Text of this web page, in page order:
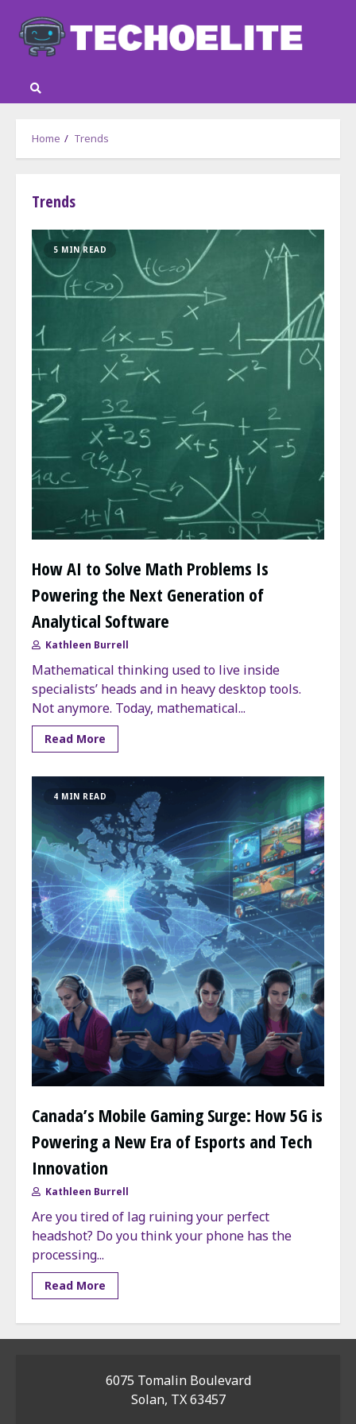
content
Home Trends
Trends
5 MIN READ
How AI to Solve Math Problems Is
Powering the Next Generation of
Analytical Software
Kathleen Burrell
Mathematical thinking used to live inside
specialists’ heads and in heavy desktop tools.
Not anymore. Today, mathematical...
Read More
4 MIN READ
Canada’s Mobile Gaming Surge: How 5G is
Powering a New Era of Esports and Tech
Innovation
Kathleen Burrell
Are you tired of lag ruining your perfect
headshot? Do you think your phone has the
processing...
Read More
6075 Tomalin Boulevard
Solan, TX 63457